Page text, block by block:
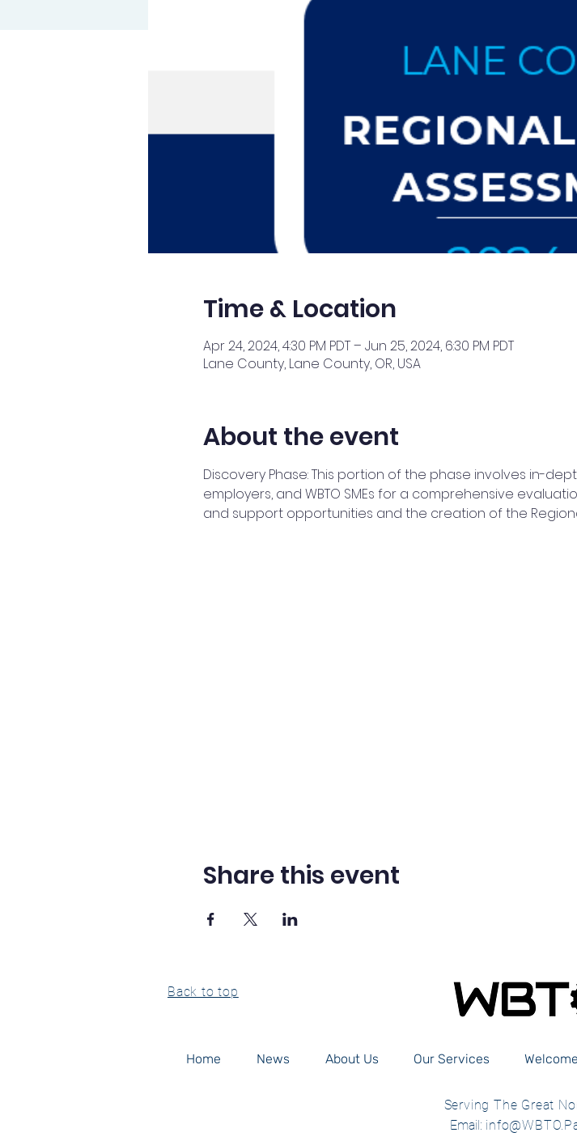
Time & Location
Apr 24, 2024, 4:30 PM PDT – Jun 25, 2024, 6:30 PM PDT
Lane County, Lane County, OR, USA
About the event
Discovery Phase: This portion of the phase involves in-
employers, and WBTO SMEs for a comprehensive
and support opportunities and the creation of the
Share this event
Back to top
Home News About Us Our Services
Serving The Great
Email: